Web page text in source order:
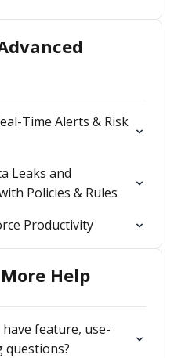
Time Alerts & Risk
Leaks and
Policies & Rules
Productivity
Help
feature, use-
questions?